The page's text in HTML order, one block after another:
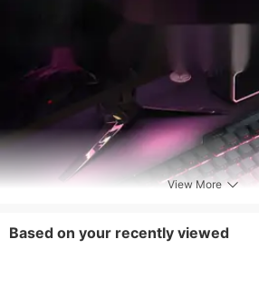
View More
Based on your recently viewed